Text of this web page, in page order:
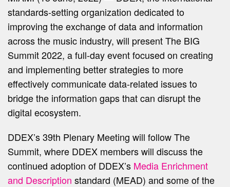
standards-setting organization dedicated to
improving the exchange of data and information
across the music industry, will present The BIG
Summit 2022, a full-day event focused on creating
and implementing better strategies to more
effectively communicate data-related issues to
bridge the information gaps that can disrupt the
digital ecosystem.
DDEX’s 39th Plenary Meeting will follow The
Summit, where DDEX members will discuss the
continued adoption of DDEX’s Media Enrichment
and Description standard (MEAD) and some of the